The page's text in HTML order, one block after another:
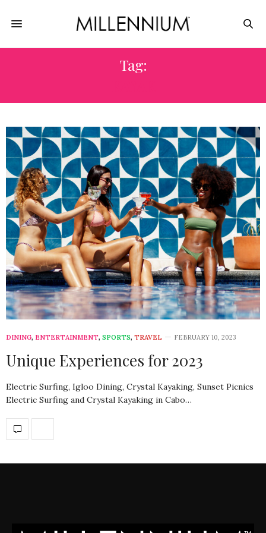
Tag:
DINING, ENTERTAINMENT, SPORTS, TRAVEL FEBRUARY 10, 2023
Unique Experiences for 2023
Electric Surfing, Igloo Dining, Crystal Kayaking, Sunset Picnics
Electric Surfing and Crystal Kayaking in Cabo…